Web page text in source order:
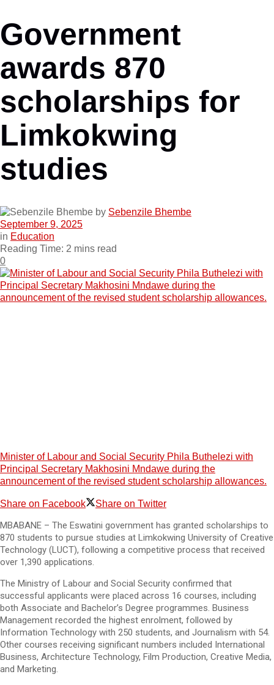
Government
awards 870
scholarships for
Limkokwing
studies
by Sebenzile Bhembe
September 9, 2025
in Education
Reading Time: 2 mins read
0
Minister of Labour and Social Security Phila Buthelezi with
Principal Secretary Makhosini Mndawe during the
announcement of the revised student scholarship allowances.
Share on Facebook Share on Twitter
MBABANE – The Eswatini government has granted scholarships to
870 students to pursue studies at Limkokwing University of Creative
Technology (LUCT), following a competitive process that received
over 1,390 applications.
The Ministry of Labour and Social Security confirmed that
successful applicants were placed across 16 courses, including
both Associate and Bachelor’s Degree programmes. Business
Management recorded the highest enrolment, followed by
Information Technology with 250 students, and Journalism with 54.
Other courses receiving significant numbers included International
Business, Architecture Technology, Film Production, Creative Media,
and Marketing.